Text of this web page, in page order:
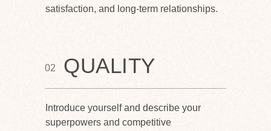
satisfaction, and long-term relationships.
QUALITY
Introduce yourself and describe your
superpowers and competitive
02